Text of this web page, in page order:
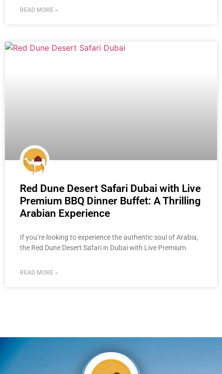
READ MORE »
Red Dune Desert Safari Dubai with Live
Premium BBQ Dinner Buffet: A Thrilling
Arabian Experience
If you’re looking to experience the authentic soul of Arabia,
the Red Dune Desert Safari in Dubai with Live Premium
READ MORE »